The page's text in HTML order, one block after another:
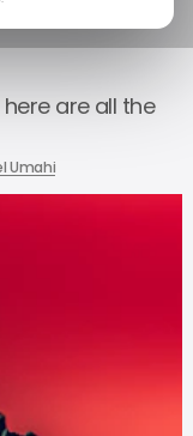
are all the
Umahi